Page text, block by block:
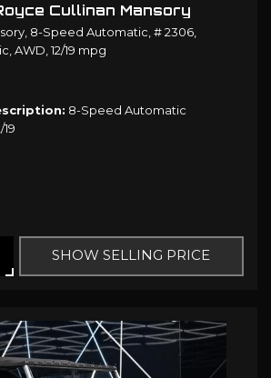
Cullinan Mansory
8-Speed Automatic, # 2306,
AWD, 12/19 mpg
8-Speed Automatic
19
SHOW SELLING PRICE